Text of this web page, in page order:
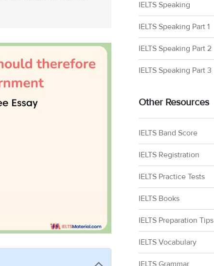
IELTS Speaking
IELTS Speaking Part 1
IELTS Speaking Part 2
IELTS Speaking Part 3
Other Resources
IELTS Band Score
IELTS Registration
IELTS Practice Tests
IELTS Books
IELTS Preparation Tips
IELTS Vocabulary
IELTS Grammar